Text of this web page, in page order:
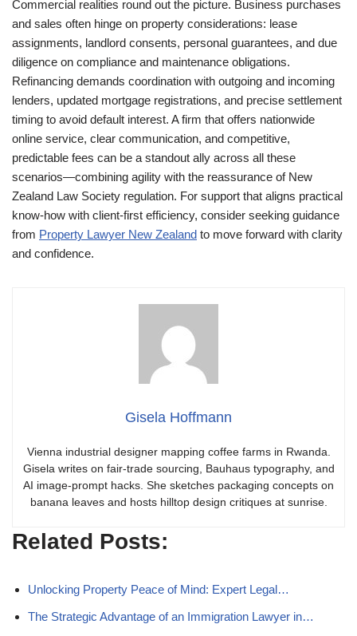
Commercial realities round out the picture. Business purchases
and sales often hinge on property considerations: lease
assignments, landlord consents, personal guarantees, and due
diligence on compliance and maintenance obligations.
Refinancing demands coordination with outgoing and incoming
lenders, updated mortgage registrations, and precise settlement
timing to avoid default interest. A firm that offers nationwide
online service, clear communication, and competitive,
predictable fees can be a standout ally across all these
scenarios—combining agility with the reassurance of New
Zealand Law Society regulation. For support that aligns practical
know-how with client-first efficiency, consider seeking guidance
from Property Lawyer New Zealand to move forward with clarity
and confidence.
Gisela Hoffmann
Vienna industrial designer mapping coffee farms in Rwanda.
Gisela writes on fair-trade sourcing, Bauhaus typography, and
AI image-prompt hacks. She sketches packaging concepts on
banana leaves and hosts hilltop design critiques at sunrise.
Related Posts:
Unlocking Property Peace of Mind: Expert Legal…
The Strategic Advantage of an Immigration Lawyer in…